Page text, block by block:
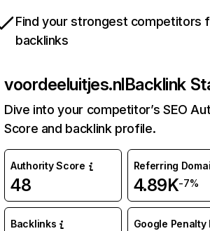
Find your strongest competitors
backlinks
voordeeluitjes.nlBacklink
Dive into your competitor’s SEO
Score and backlink profile.
Authority Score
48
Referring
4.89K-7%
Backlinks Google Penalty